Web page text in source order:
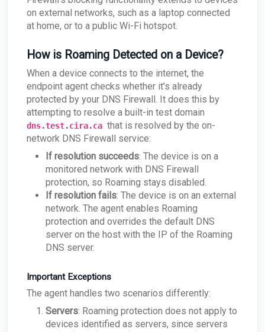
on external networks, such as a laptop connected
at home, or to a public Wi-Fi hotspot.
How is Roaming Detected on a Device?
When a device connects to the internet, the
endpoint agent checks whether it's already
protected by your DNS Firewall. It does this by
attempting to resolve a built-in test domain
dns.test.cira.ca that is resolved by the on-
network DNS Firewall service:
If resolution succeeds: The device is on a
monitored network with DNS Firewall
protection, so Roaming stays disabled.
If resolution fails: The device is on an external
network. The agent enables Roaming
protection and overrides the default DNS
server on the host with the IP of the Roaming
DNS server.
Important Exceptions
The agent handles two scenarios differently:
Servers: Roaming protection does not apply to
devices identified as servers, since servers